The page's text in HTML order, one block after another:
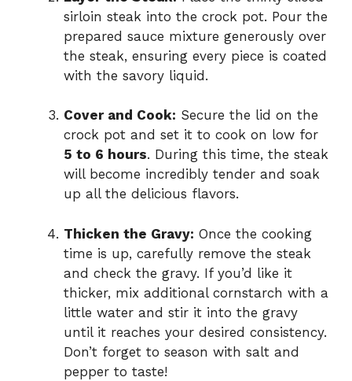
sirloin steak into the crock pot. Pour the
prepared sauce mixture generously over
the steak, ensuring every piece is coated
with the savory liquid.
Cover and Cook: Secure the lid on the
crock pot and set it to cook on low for
5 to 6 hours. During this time, the steak
will become incredibly tender and soak
up all the delicious flavors.
Thicken the Gravy: Once the cooking
time is up, carefully remove the steak
and check the gravy. If you’d like it
thicker, mix additional cornstarch with a
little water and stir it into the gravy
until it reaches your desired consistency.
Don’t forget to season with salt and
pepper to taste!